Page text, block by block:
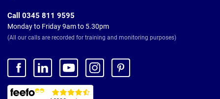
Call 0345 811 9595
Monday to Friday 9am to 5.30pm
(All our calls are recorded for training and monitoring purposes)